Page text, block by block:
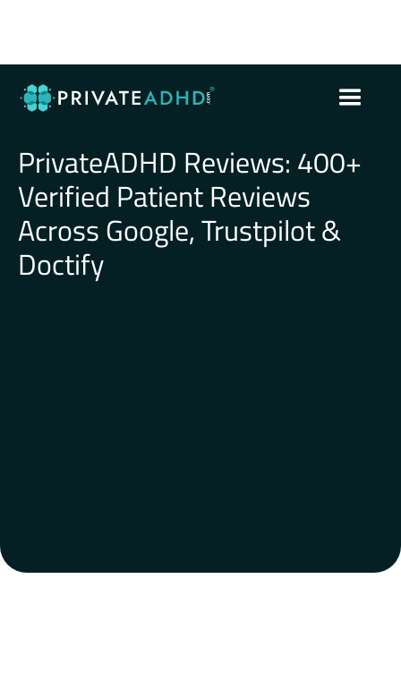
PrivateADHD Reviews: 400+
Verified Patient Reviews
Across Google, Trustpilot &
Doctify